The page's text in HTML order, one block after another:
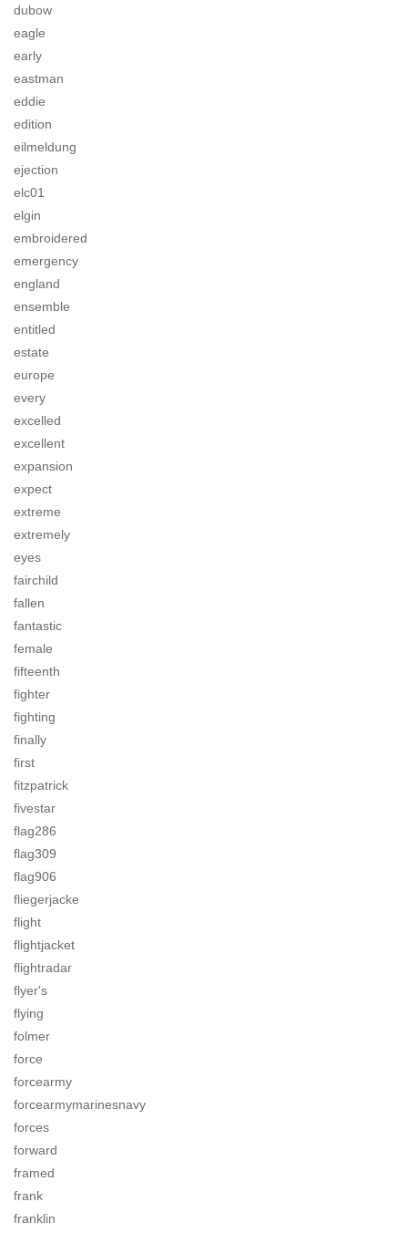
dubow
eagle
early
eastman
eddie
edition
eilmeldung
ejection
elc01
elgin
embroidered
emergency
england
ensemble
entitled
estate
europe
every
excelled
excellent
expansion
expect
extreme
extremely
eyes
fairchild
fallen
fantastic
female
fifteenth
fighter
fighting
finally
first
fitzpatrick
fivestar
flag286
flag309
flag906
fliegerjacke
flight
flightjacket
flightradar
flyer's
flying
folmer
force
forcearmy
forcearmymarinesnavy
forces
forward
framed
frank
franklin